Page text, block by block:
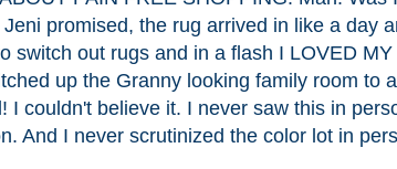
promised, the rug arrived in like a day
switch out rugs and in a flash I LOVED
up the Granny looking family room to
I couldn't believe it. I never saw this in
And I never scrutinized the color lot in